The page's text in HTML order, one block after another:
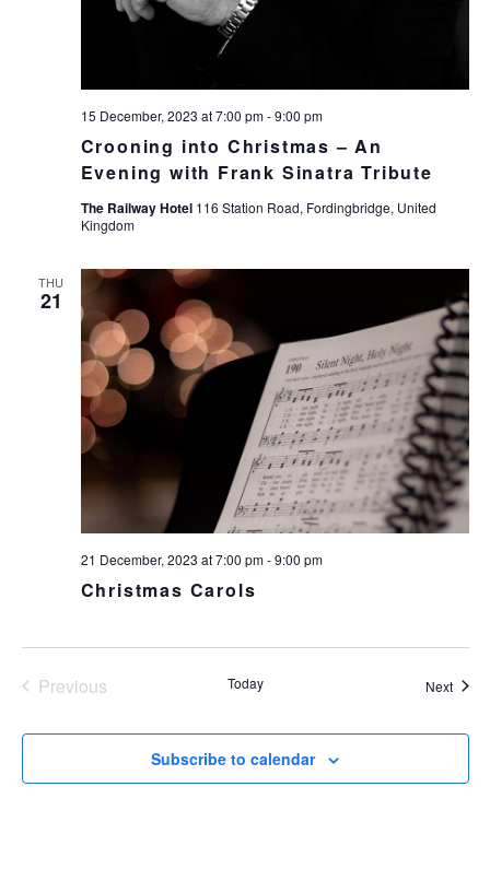
Crooning into Christmas – An
Evening with Frank Sinatra Tribute
15 December, 2023 at 7:00 pm-9:00 pm
The Railway Hotel 116 Station Road, Fordingbridge, United
Kingdom
THU
21
Christmas Carols
21 December, 2023 at 7:00 pm-9:00 pm
Previous
Today Next
Subscribe to calendar